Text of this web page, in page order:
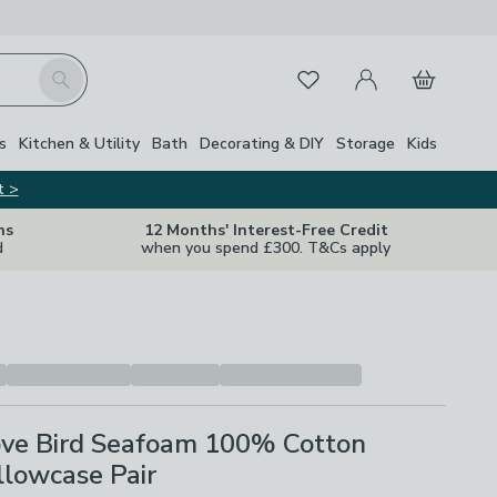
Search FavouritesMy Account
Basket
Kitchen & Utility Bath Decorating & DIY Storage Kids
>
12 Months' Interest-Free Credit
when you spend £300. T&Cs apply
Bird Seafoam 100% Cotton
Pair